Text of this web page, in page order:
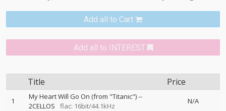
Add all to Cart
Add all to INTEREST
Title Price
1 My Heart Will Go On (from "Titanic")--
2CELLOS
flac: 16bit/44.1kHz
N/A